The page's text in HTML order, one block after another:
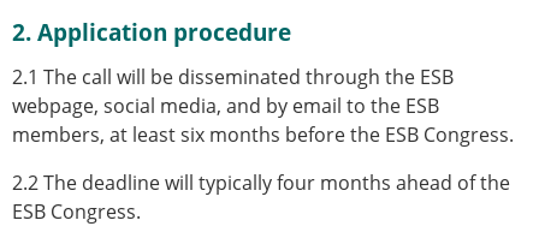
2. Application procedure
2.1 The call will be disseminated through the ESB
webpage, social media, and by email to the ESB
members, at least six months before the ESB Congress.
2.2 The deadline will typically four months ahead of the
ESB Congress.